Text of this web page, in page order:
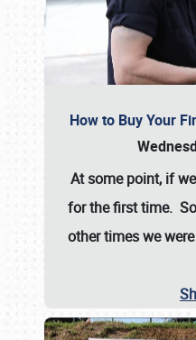
How to Buy Your
At some point, if
for the first time.
other times we